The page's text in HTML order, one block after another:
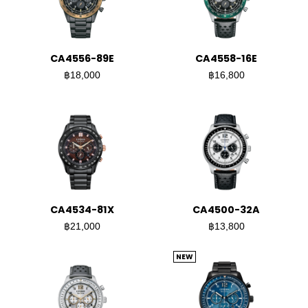
CA4556-89E
฿18,000
CA4558-16E
฿16,800
CA4534-81X
฿21,000
CA4500-32A
฿13,800
NEW